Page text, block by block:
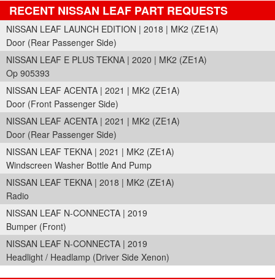
RECENT NISSAN LEAF PART REQUESTS
NISSAN LEAF LAUNCH EDITION | 2018 | MK2 (ZE1A)
Door (Rear Passenger Side)
NISSAN LEAF E PLUS TEKNA | 2020 | MK2 (ZE1A)
Op 905393
NISSAN LEAF ACENTA | 2021 | MK2 (ZE1A)
Door (Front Passenger Side)
NISSAN LEAF ACENTA | 2021 | MK2 (ZE1A)
Door (Rear Passenger Side)
NISSAN LEAF TEKNA | 2021 | MK2 (ZE1A)
Windscreen Washer Bottle And Pump
NISSAN LEAF TEKNA | 2018 | MK2 (ZE1A)
Radio
NISSAN LEAF N-CONNECTA | 2019
Bumper (Front)
NISSAN LEAF N-CONNECTA | 2019
Headlight / Headlamp (Driver Side Xenon)